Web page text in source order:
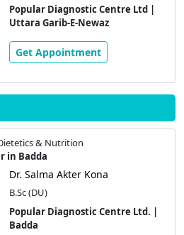
Popular Diagnostic Centre Ltd |
Uttara Garib-E-Newaz
Get Appointment
& Nutrition
in Badda
Dr. Salma Akter Kona
B.Sc (DU)
Popular Diagnostic Centre Ltd. |
Badda